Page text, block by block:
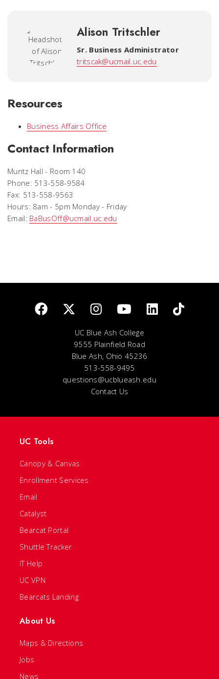
Alison Tritschler
Sr. Business Administrator
tritscak@ucmail.uc.edu
Resources
Business Affairs Office
Contact Information
Muntz Hall - Room 140
Phone: 513-558-9584
Fax: 513-558-9563
Hours: 8am - 5pm Monday - Friday
Email: BaBusOff@ucmail.uc.edu
UC Blue Ash College
9555 Plainfield Road
Blue Ash, Ohio 45236
513-558-9495
questions@ucblueash.edu
Contact Us
UC Tools
Canopy & Canvas
Enrollment Services
Email
Catalyst
Bearcat Portal
Shuttle Tracker
IT Help
UC VPN
Bearcats Landing
About Us
Maps & Directions
Jobs
News